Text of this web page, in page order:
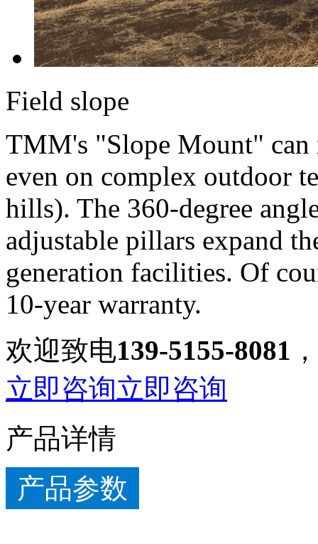
Field slope
TMM's "Slope Mount" can
even on complex outdoor
hills). The 360-degree
adjustable pillars expand
generation facilities. Of
10-year warranty.
欢迎致电139-5155-8081
立即咨询立即咨询
产品详情
产品参数